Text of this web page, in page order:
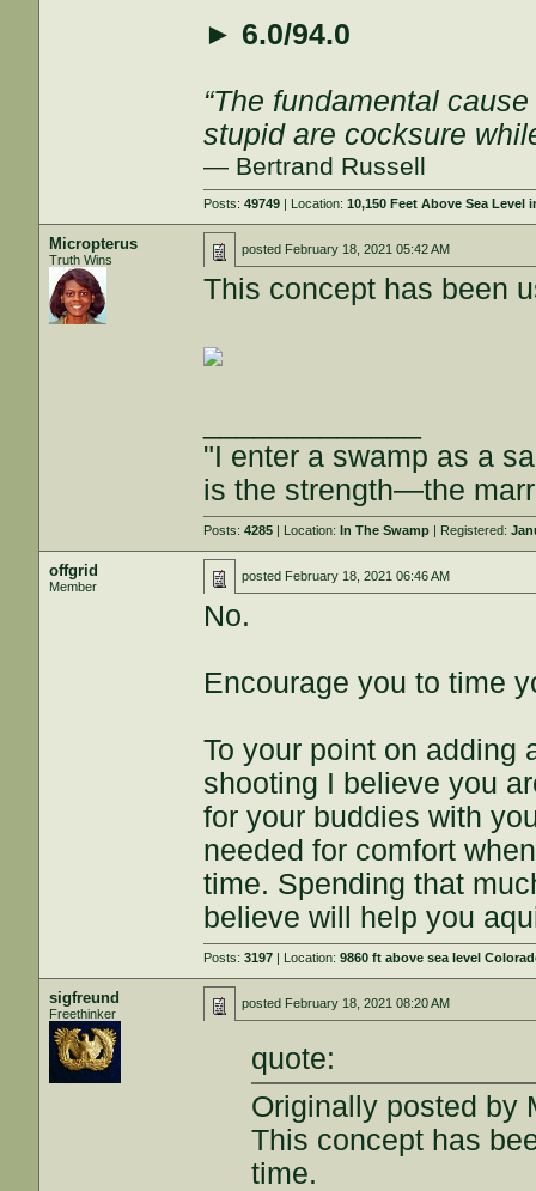
► 6.0/94.0
“The fundamental
stupid are cocksure
— Bertrand Russell
Posts:49749 | Location:10,150 Feet Above Sea Level
Micropterus
Truth Wins
posted February 18, 2021 05:42 AM
This concept has been
"I enter a swamp as a
is the strength—the
Posts:4285 | Location:In The Swamp | Registered:
offgrid
Member
posted February 18, 2021 06:46 AM
No.
Encourage you to time
To your point on adding
shooting I believe you
for your buddies with
needed for comfort
time. Spending that
believe will help you
Posts:3197 | Location:9860 ft above sea level
sigfreund
Freethinker
posted February 18, 2021 08:20 AM
quote:
Originally posted by
This concept has
time.